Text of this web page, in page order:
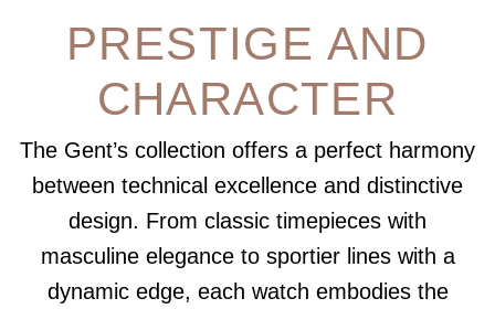
PRESTIGE AND
CHARACTER
The Gent’s collection offers a perfect harmony
between technical excellence and distinctive
design. From classic timepieces with
masculine elegance to sportier lines with a
dynamic edge, each watch embodies the